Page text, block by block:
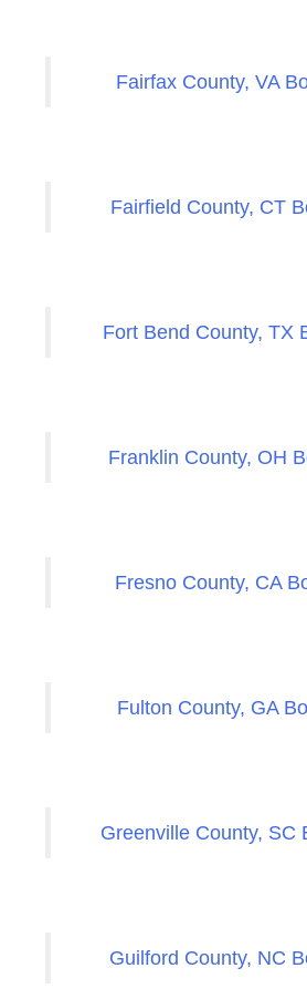
Fairfax County, VA
Fairfield County, CT
Fort Bend County, TX
Franklin County, OH
Fresno County, CA
Fulton County, GA
Greenville County, SC
Guilford County, NC